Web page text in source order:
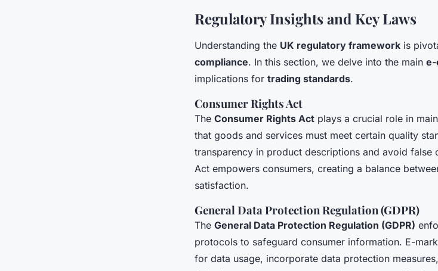
Regulatory Insights and Key Laws
Understanding the UK regulatory framework is
compliance. In this section, we delve into the main e-
implications for trading standards.
Consumer Rights Act
The Consumer Rights Act plays a crucial role in
that goods and services must meet certain quality
transparency in product descriptions and avoid false
Act empowers consumers, creating a balance
satisfaction.
General Data Protection Regulation (GDPR)
The General Data Protection Regulation (GDPR)
protocols to safeguard consumer information. E-
for data usage, incorporate data protection